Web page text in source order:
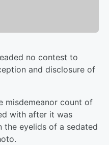
no contest to
and disclosure of
misdemeanor count of
with after it was
the eyelids of a sedated